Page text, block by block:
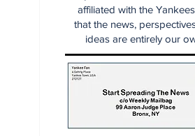
affiliated with the
that the news,
ideas are entirely our